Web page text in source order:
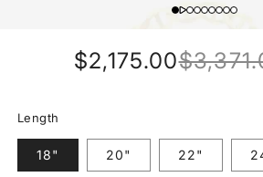
$2,175.00
Length
18" 20" 22"